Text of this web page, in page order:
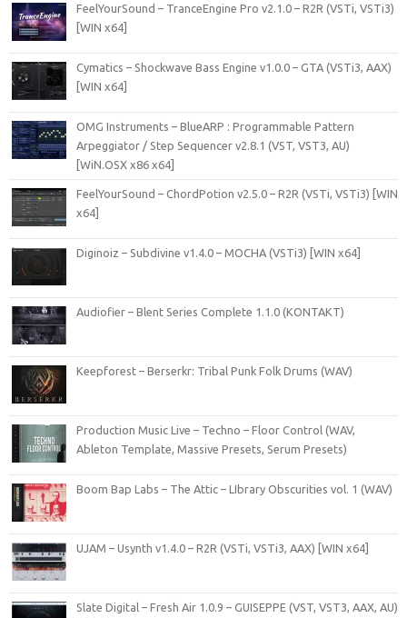
FeelYourSound – TranceEngine Pro v2.1.0 – R2R (VSTi, VSTi3)
[WIN x64]
Cymatics – Shockwave Bass Engine v1.0.0 – GTA (VSTi3, AAX)
[WIN x64]
OMG Instruments – BlueARP : Programmable Pattern
Arpeggiator / Step Sequencer v2.8.1 (VST, VST3, AU)
[WiN.OSX x86 x64]
FeelYourSound – ChordPotion v2.5.0 – R2R (VSTi, VSTi3) [WIN
x64]
Diginoiz – Subdivine v1.4.0 – MOCHA (VSTi3) [WIN x64]
Audiofier – Blent Series Complete 1.1.0 (KONTAKT)
Keepforest – Berserkr: Tribal Punk Folk Drums (WAV)
Production Music Live – Techno – Floor Control (WAV,
Ableton Template, Massive Presets, Serum Presets)
Boom Bap Labs – The Attic – LIbrary Obscurities vol. 1 (WAV)
UJAM – Usynth v1.4.0 – R2R (VSTi, VSTi3, AAX) [WIN x64]
Slate Digital – Fresh Air 1.0.9 – GUISEPPE (VST, VST3, AAX, AU)